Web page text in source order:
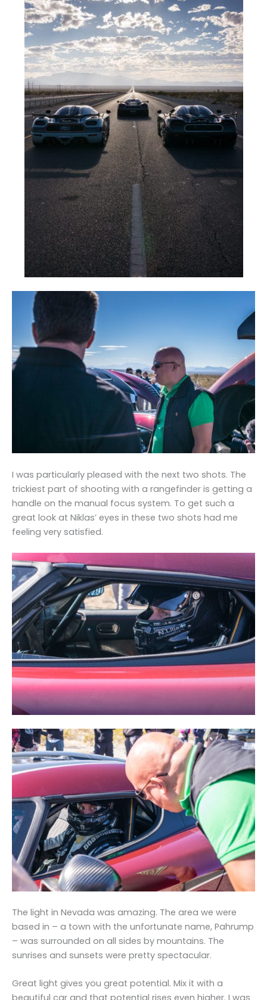
I was particularly pleased with the next two shots. The
trickiest part of shooting with a rangefinder is getting a
handle on the manual focus system. To get such a
great look at Niklas’ eyes in these two shots had me
feeling very satisfied.
The light in Nevada was amazing. The area we were
based in – a town with the unfortunate name, Pahrump
– was surrounded on all sides by mountains. The
sunrises and sunsets were pretty spectacular.
Great light gives you great potential. Mix it with a